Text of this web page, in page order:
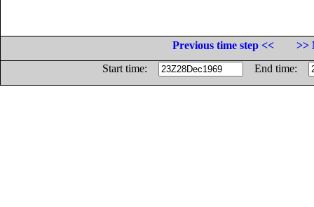
Previous time step <<
>>
Start time:
End time: